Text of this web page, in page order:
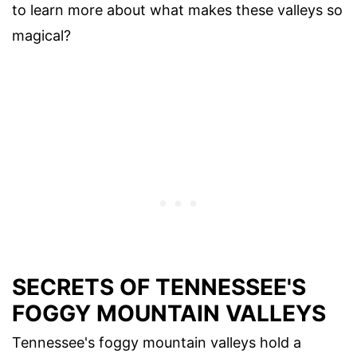
to learn more about what makes these valleys so
magical?
SECRETS OF TENNESSEE'S
FOGGY MOUNTAIN VALLEYS
Tennessee's foggy mountain valleys hold a